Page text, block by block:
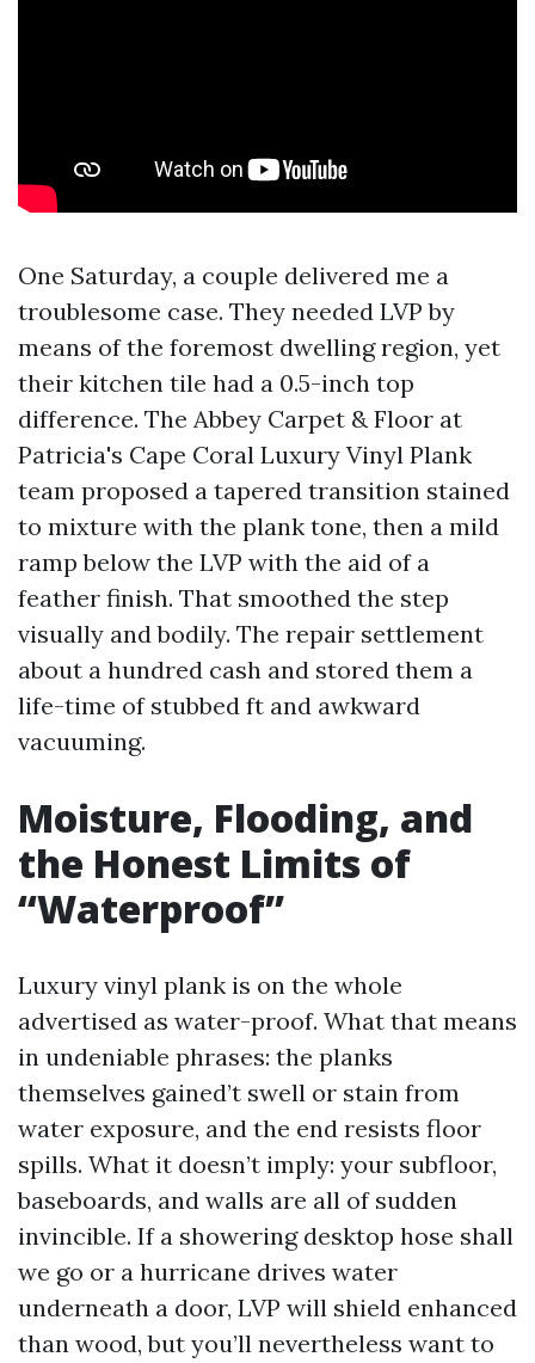
One Saturday, a couple delivered me a
troublesome case. They needed LVP by
means of the foremost dwelling region, yet
their kitchen tile had a 0.5-inch top
difference. The Abbey Carpet & Floor at
Patricia's Cape Coral Luxury Vinyl Plank
team proposed a tapered transition stained
to mixture with the plank tone, then a mild
ramp below the LVP with the aid of a
feather finish. That smoothed the step
visually and bodily. The repair settlement
about a hundred cash and stored them a
life-time of stubbed ft and awkward
vacuuming.
Moisture, Flooding, and
the Honest Limits of
“Waterproof”
Luxury vinyl plank is on the whole
advertised as water-proof. What that means
in undeniable phrases: the planks
themselves gained’t swell or stain from
water exposure, and the end resists floor
spills. What it doesn’t imply: your subfloor,
baseboards, and walls are all of sudden
invincible. If a showering desktop hose shall
we go or a hurricane drives water
underneath a door, LVP will shield enhanced
than wood, but you’ll nevertheless want to